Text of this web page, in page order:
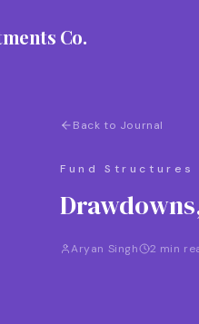
Co.
Back to Journal
Fund Structures
Aryan Singh 2 min